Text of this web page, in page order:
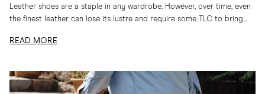
Leather shoes are a staple in any wardrobe. However, over time, even
the finest leather can lose its lustre and require some TLC to bring...
READ MORE